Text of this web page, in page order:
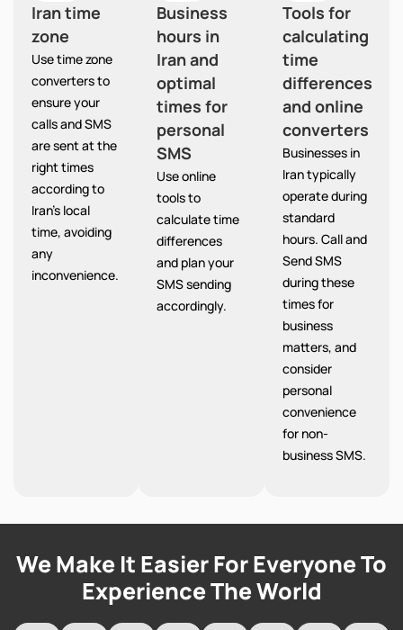
Iran time
zone
Use time zone
converters to
ensure your
calls and SMS
are sent at the
right times
according to
Iran’s local
time, avoiding
any
inconvenience.
Business
hours in
Iran and
optimal
times for
personal
SMS
Use online
tools to
calculate time
differences
and plan your
SMS sending
accordingly.
Tools for
calculating
time
differences
and online
converters
Businesses in
Iran typically
operate during
standard
hours. Call and
Send SMS
during these
times for
business
matters, and
consider
personal
convenience
for non-
business SMS.
We Make It Easier For Everyone To
Experience The World